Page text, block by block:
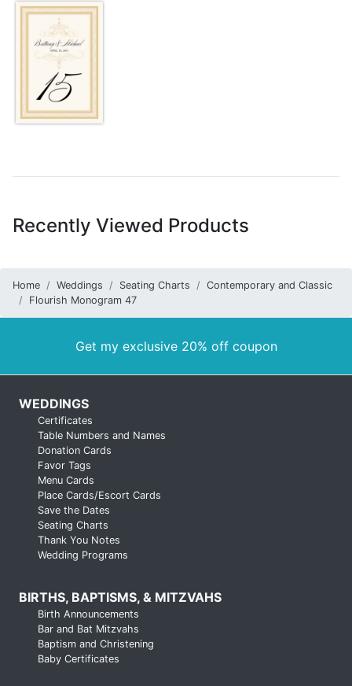
Recently Viewed Products
Home Weddings Seating Charts
Contemporary and Classic
Flourish Monogram 47
Get my exclusive 20% off coupon
WEDDINGS
Certificates
Table Numbers and Names
Donation Cards
Favor Tags
Menu Cards
Place Cards/Escort Cards
Save the Dates
Seating Charts
Thank You Notes
Wedding Programs
BIRTHS, BAPTISMS, & MITZVAHS
Birth Announcements
Bar and Bat Mitzvahs
Baptism and Christening
Baby Certificates